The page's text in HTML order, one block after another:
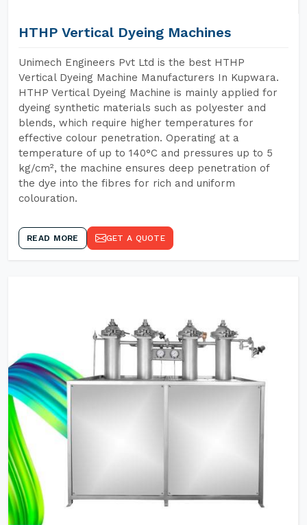
HTHP Vertical Dyeing Machines
Unimech Engineers Pvt Ltd is the best HTHP
Vertical Dyeing Machine Manufacturers In Kupwara.
HTHP Vertical Dyeing Machine is mainly applied for
dyeing synthetic materials such as polyester and
blends, which require higher temperatures for
effective colour penetration. Operating at a
temperature of up to 140°C and pressures up to 5
kg/cm², the machine ensures deep penetration of
the dye into the fibres for rich and uniform
colouration.
READ MORE GET A QUOTE